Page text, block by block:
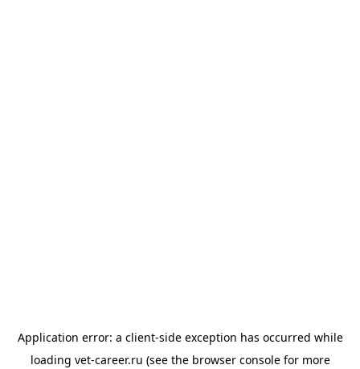
Application error: a client-side exception has occurred while
loading vet-career.ru (see the browser consolefor more